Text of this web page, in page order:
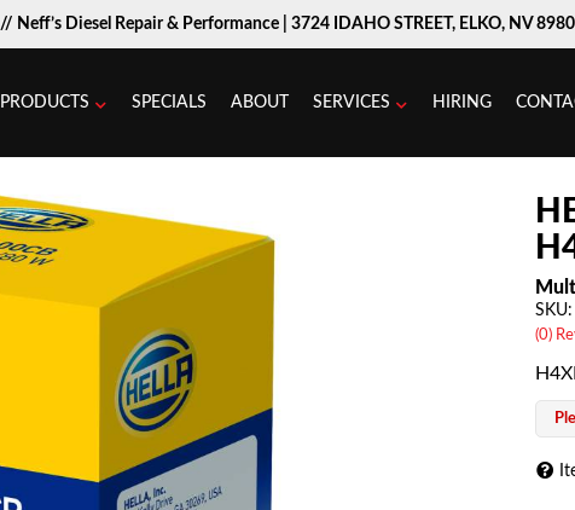
// Neff’s Diesel Repair & Performance | 3724 IDAHO STREET, ELKO, NV
PRODUCTS SPECIALS ABOUT SERVICES HIRING
(0)
SKU: